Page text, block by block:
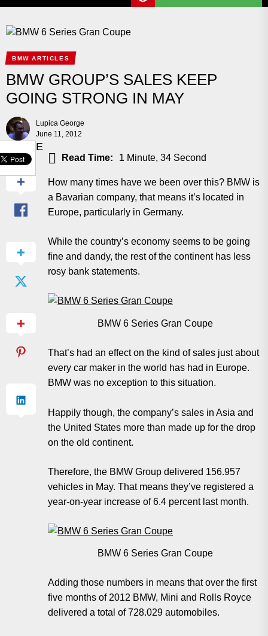
BMW ARTICLES
BMW GROUP’S SALES KEEP
GOING STRONG IN MAY
Lupica George
June 11, 2012
SHARE
Read Time: 1 Minute, 34 Second
How many times have we been over this? BMW is
a Bavarian company, that means it’s located in
Europe, particularly in Germany.
While the country’s economy seems to be going
fine and dandy, the rest of the continent has less
rosy bank statements.
BMW 6 Series Gran Coupe
That’s had an effect on the kind of sales just about
every car maker in the world has had in Europe.
BMW was no exception to this situation.
Happily though, the company’s sales in Asia and
the United States more than made up for the drop
on the old continent.
Therefore, the BMW Group delivered 156.957
vehicles in May. That means they’ve registered a
year-on-year increase of 6.4 percent last month.
BMW 6 Series Gran Coupe
Adding those numbers in means that over the first
five months of 2012 BMW, Mini and Rolls Royce
delivered a total of 728.029 automobiles.